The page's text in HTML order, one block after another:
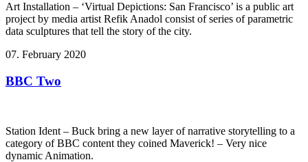
Art Installation – ‘Virtual Depictions: San Francisco’ is a public art
project by media artist Refik Anadol consist of series of parametric
data sculptures that tell the story of the city.
07. February 2020
BBC Two
Station Ident – Buck bring a new layer of narrative storytelling to a
category of BBC content they coined Maverick! – Very nice
dynamic Animation.